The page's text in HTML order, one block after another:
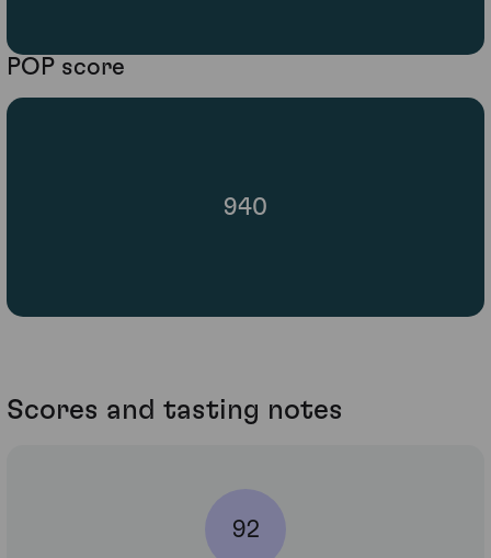
POP score
940
Scores and tasting notes
92